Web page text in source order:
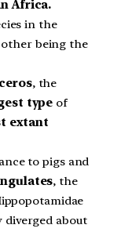
Africa.
in the
being the
, the
type of
extant
to pigs and
, the
diverged about